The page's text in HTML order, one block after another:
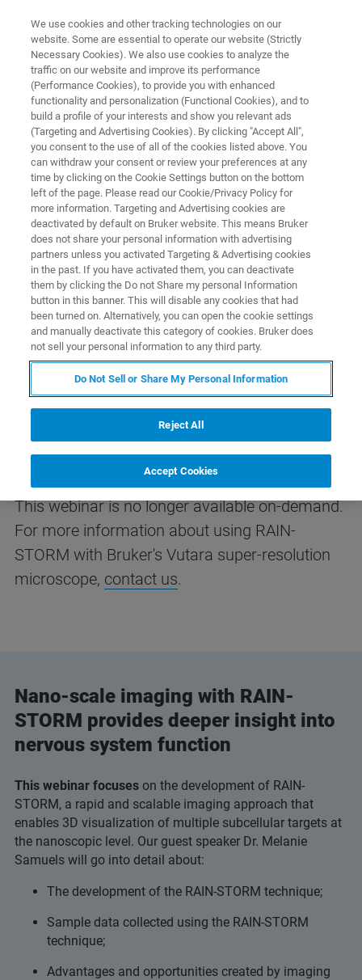
FLUORESCENCE MICROSCOPY WEBINARS
RAIN-STORM: Imaging the
Molecular Architecture of
Nervous System Tissue at the
Nanoscopic Level
Our guest speaker discusses using RAIN-
STORM to explore the molecular organization
of the nervous system
This webinar is no longer available on-demand.
For more information about using RAIN-
STORM with Bruker's Vutara super-resolution
microscope, contact us.
Nano-scale imaging with RAIN-
STORM provides deeper insight into
nervous system function
This webinar focuses on the development of RAIN-
STORM, a rapid and scalable imaging approach that
enables 3D visualization of multiple subcellular targets at
the nanoscopic level. Our guest speaker Dr. Melanie
Samuels will go into detail about:
The development of the RAIN-STORM technique;
Sample data collected using the RAIN-STORM
technique;
Advantages and opportunities created by imaging
We use cookies and other tracking technologies on our
website. Some are essential to operate our website (Strictly
Necessary Cookies). We also use cookies to analyze the
traffic on our website and improve its performance
(Performance Cookies), to provide you with enhanced
functionality and personalization (Functional Cookies), and to
build a profile of your interests and show you relevant ads
(Targeting and Advertising Cookies). By clicking "Accept All",
you consent to the use of all of the cookies listed above. You
can withdraw your consent or review your preferences at any
time by clicking on the Cookie Settings button on the bottom
left of the page. Please read our Cookie/Privacy Policy for
more information. Targeting and Advertising cookies are
deactivated by default on Bruker website. This means Bruker
does not share your personal information with advertising
partners unless you activated Targeting & Advertising cookies
in the past. If you have activated them, you can deactivate
them by clicking the Do not Share my personal Information
button in this banner. This will disable any cookies that had
been turned on. Alternatively, you can open the cookie settings
and manually deactivate this category of cookies. Bruker does
not sell your personal information to any third party.
Do Not Sell or Share My Personal Information
Reject All
Accept Cookies